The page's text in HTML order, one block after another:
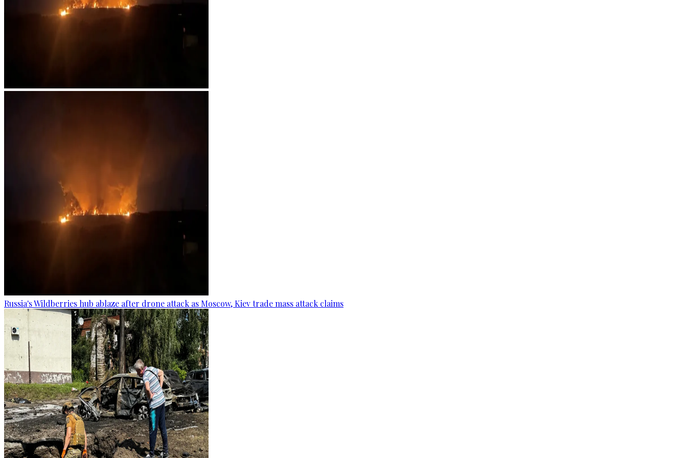
Russia's Wildberries hub ablaze after drone attack as Moscow, Kiev trade mass attack claims